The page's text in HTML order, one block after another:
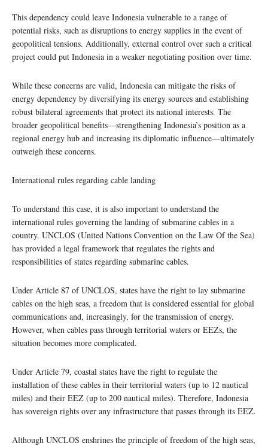
This dependency could leave Indonesia vulnerable to a range of
potential risks, such as disruptions to energy supplies in the event of
geopolitical tensions. Additionally, external control over such a critical
project could put Indonesia in a weaker negotiating position over time.
While these concerns are valid, Indonesia can mitigate the risks of
energy dependency by diversifying its energy sources and establishing
robust bilateral agreements that protect its national interests. The
broader geopolitical benefits—strengthening Indonesia’s position as a
regional energy hub and increasing its diplomatic influence—ultimately
outweigh these concerns.
International rules regarding cable landing
To understand this case, it is also important to understand the
international rules governing the landing of submarine cables in a
country. UNCLOS (United Nations Convention on the Law Of the Sea)
has provided a legal framework that regulates the rights and
responsibilities of states regarding submarine cables.
Under Article 87 of UNCLOS, states have the right to lay submarine
cables on the high seas, a freedom that is considered essential for global
communications and, increasingly, for the transmission of energy.
However, when cables pass through territorial waters or EEZs, the
situation becomes more complicated.
Under Article 79, coastal states have the right to regulate the
installation of these cables in their territorial waters (up to 12 nautical
miles) and their EEZ (up to 200 nautical miles). Therefore, Indonesia
has sovereign rights over any infrastructure that passes through its EEZ.
Although UNCLOS enshrines the principle of freedom of the high seas,